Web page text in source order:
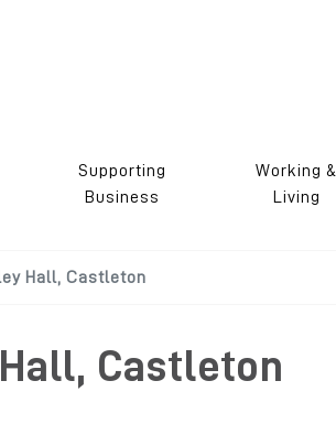
Supporting
Business
Working &
Living
Hall, Castleton
Castleton